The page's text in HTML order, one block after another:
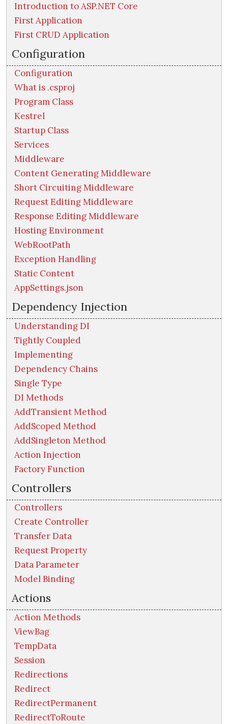
Introduction to ASP.NET Core
First Application
First CRUD Application
Configuration
Configuration
What is .csproj
Program Class
Kestrel
Startup Class
Services
Middleware
Content Generating Middleware
Short Circuiting Middleware
Request Editing Middleware
Response Editing Middleware
Hosting Environment
WebRootPath
Exception Handling
Static Content
AppSettings.json
Dependency Injection
Understanding DI
Tightly Coupled
Implementing
Dependency Chains
Single Type
DI Methods
AddTransient Method
AddScoped Method
AddSingleton Method
Action Injection
Factory Function
Controllers
Controllers
Create Controller
Transfer Data
Request Property
Data Parameter
Model Binding
Actions
Action Methods
ViewBag
TempData
Session
Redirections
Redirect
RedirectPermanent
RedirectToRoute